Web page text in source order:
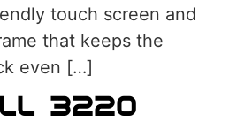
touch screen and
that keeps the
even […]
3220